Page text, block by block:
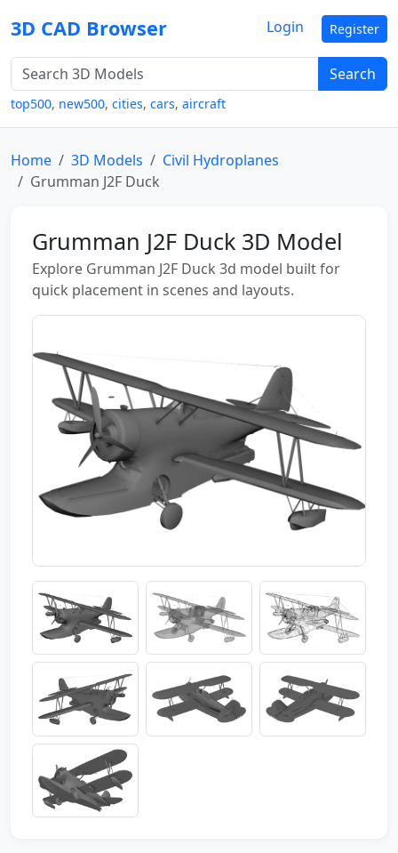
3D CAD Browser
Search
top500, new500, cities, cars, aircraft
Login Register
Home 3D Models
Civil Hydroplanes
Grumman J2F Duck
Grumman J2F Duck 3D Model
Explore Grumman J2F Duck 3d model built for
quick placement in scenes and layouts.